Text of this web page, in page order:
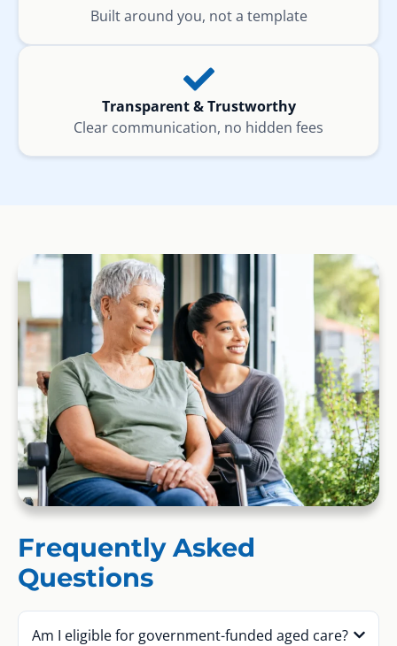
Built around you, not a template
Transparent & Trustworthy
Clear communication, no hidden fees
Frequently Asked
Questions
Am I eligible for government-funded aged care?